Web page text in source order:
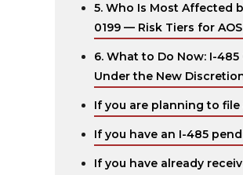
5. Who Is Most Affected
0199 — Risk Tiers for
6. What to Do Now: I-485
Under the New
If you are planning to file
If you have an I-485
If you have already